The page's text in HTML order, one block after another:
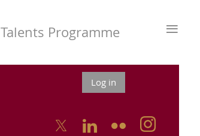
Talents Programme ≡
Log in
  